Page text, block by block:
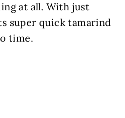
at all. With just
super quick tamarind
time.